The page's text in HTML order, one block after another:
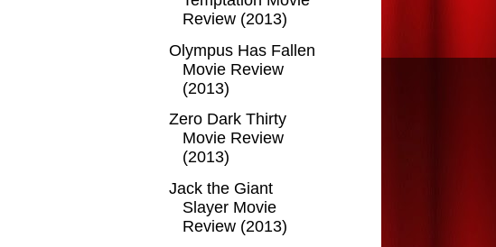
Review (2013)
Olympus Has Fallen
Movie Review
(2013)
Zero Dark Thirty
Movie Review
(2013)
Jack the Giant
Slayer Movie
Review (2013)